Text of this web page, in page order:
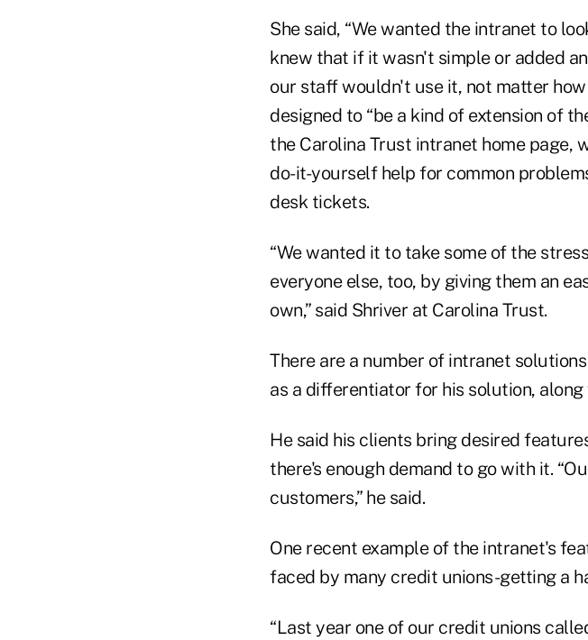
She said, “We wanted the intranet to
knew that if it wasn't simple or added
our staff wouldn't use it, not matter how
designed to “be a kind of extension of
the Carolina Trust intranet home page,
do-it-yourself help for common
desk tickets.
“We wanted it to take some of the
everyone else, too, by giving them an
own,” said Shriver at Carolina Trust.
There are a number of intranet
as a differentiator for his solution,
He said his clients bring desired
there's enough demand to go with it.
customers,” he said.
One recent example of the intranet's
faced by many credit unions-getting a
“Last year one of our credit unions